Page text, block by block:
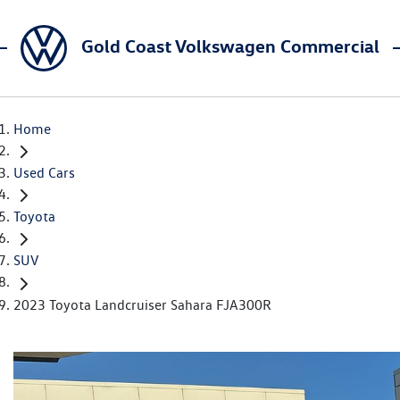
Gold Coast Volkswagen Commercial
Home
Used Cars
Toyota
SUV
2023 Toyota Landcruiser Sahara FJA300R